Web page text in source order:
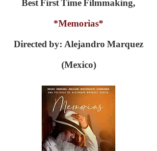
Best First Time Filmmaking,
*Memorias*
Directed by: Alejandro Marquez
(Mexico)